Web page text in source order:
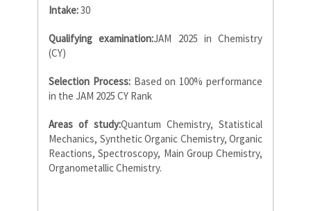
Intake:30
Qualifying examination:JAM 2025 in Chemistry
(CY)
Selection Process:Based on 100% performance
in the JAM 2025 CY Rank
Areas of study:Quantum Chemistry, Statistical
Mechanics, Synthetic Organic Chemistry, Organic
Reactions, Spectroscopy, Main Group Chemistry,
Organometallic Chemistry.